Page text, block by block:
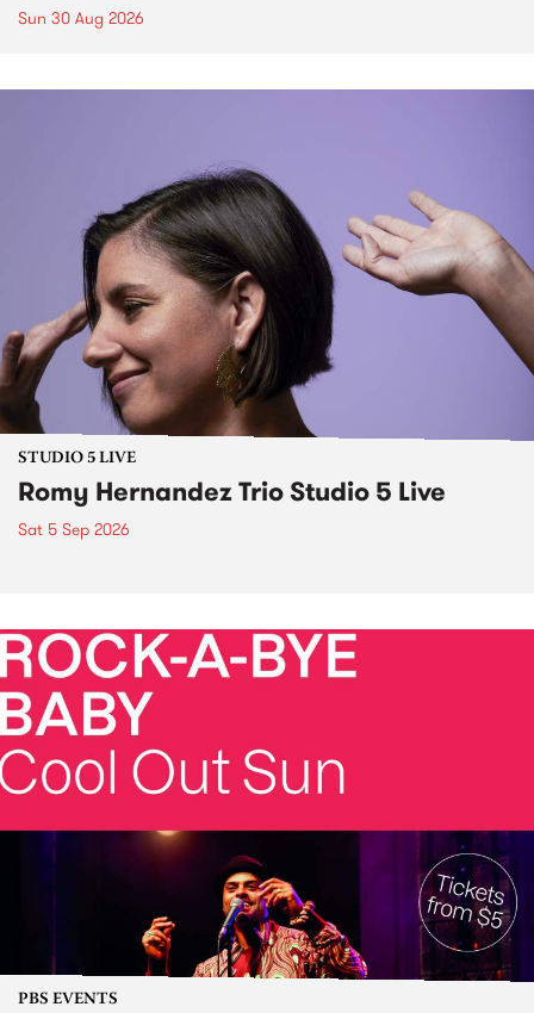
Sun 30 Aug 2026
STUDIO 5 LIVE
Romy Hernandez Trio Studio 5 Live
Sat 5 Sep 2026
PBS EVENTS